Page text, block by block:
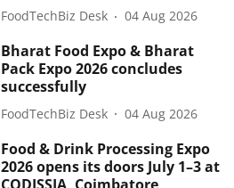
FoodTechBiz Desk 04 Aug 2026
Bharat Food Expo & Bharat
Pack Expo 2026 concludes
successfully
FoodTechBiz Desk 04 Aug 2026
Food & Drink Processing Expo
2026 opens its doors July 1–3 at